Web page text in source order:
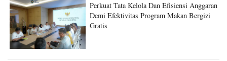
Perkuat Tata Kelola Dan Efisiensi Anggaran
Demi Efektivitas Program Makan Bergizi
Gratis